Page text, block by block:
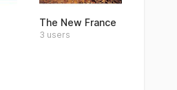
The New France
3 users